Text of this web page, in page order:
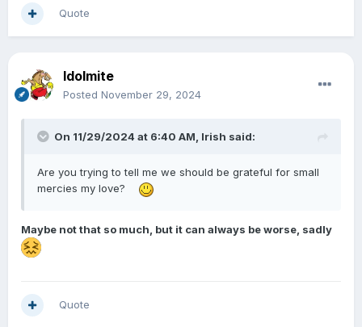
Quote
Idolmite
Posted November 29, 2024
On 11/29/2024 at 6:40 AM, Irish said:
Are you trying to tell me we should be grateful for small
mercies my love?
Maybe not that so much, but it can always be worse, sadly
Quote